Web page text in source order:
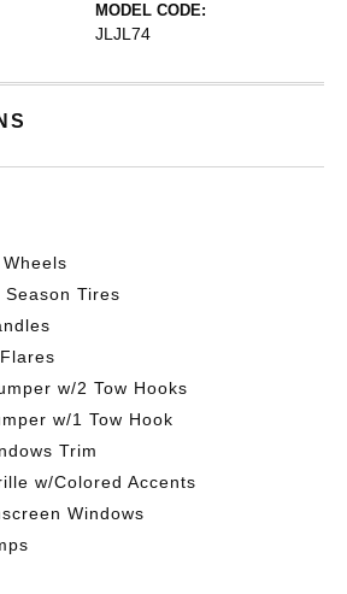
MODEL CODE:
JLJL74
Season Tires
w/2 Tow Hooks
w/1 Tow Hook
Trim
w/Colored Accents
Windows